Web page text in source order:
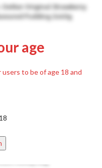
Oetker Original Strawberry
Pudding 2x40g
age
to be of age 18 and